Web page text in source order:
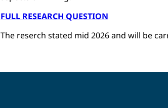
FULL RESEARCH QUESTION
The reserch stated mid 2026 and will be